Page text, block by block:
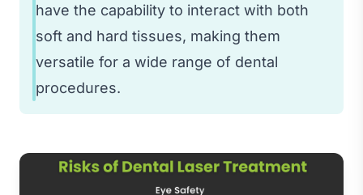
have the capability to interact with both
soft and hard tissues, making them
versatile for a wide range of dental
procedures.